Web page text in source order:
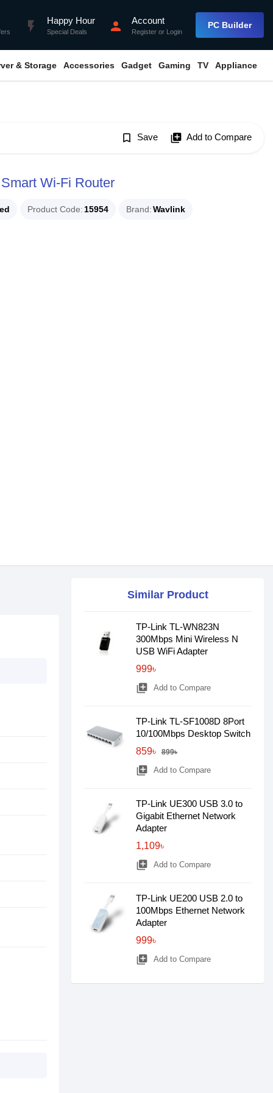
flash_on Happy Hour
Special Deals person Account
Register or Login
PC Builder
& Storage Accessories Gadget Gaming TV Appliance
bookmark_border Save library_add Add to Compare
Wi-Fi Router
Product Code 15954 Brand Wavlink
Similar Product
TP-Link TL-WN823N
300Mbps Mini Wireless N
USB WiFi Adapter
999৳
library_add Add to Compare
TP-Link TL-SF1008D 8Port
10/100Mbps Desktop Switch
859৳
899৳
library_add Add to Compare
TP-Link UE300 USB 3.0 to
Gigabit Ethernet Network
Adapter
1,109৳
library_add Add to Compare
TP-Link UE200 USB 2.0 to
100Mbps Ethernet Network
Adapter
999৳
library_add Add to Compare